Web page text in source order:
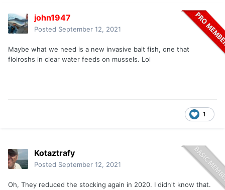
john1947
Posted September 12, 2021
Maybe what we need is a new invasive bait fish, one that
floiroshs in clear water feeds on mussels. Lol
1
Kotaztrafy
Posted September 12, 2021
Oh, They reduced the stocking again in 2020. I didn't know that.